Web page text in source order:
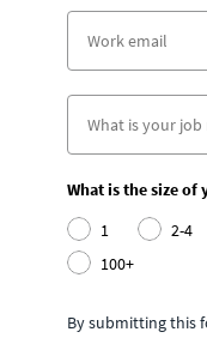
What is the size of
1
2-4
100+
By submitting this